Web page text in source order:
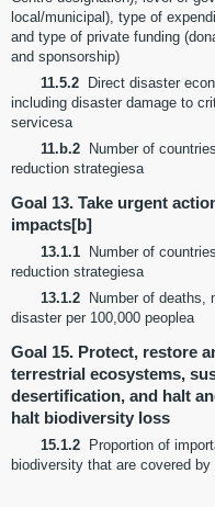
local/municipal), type of
and type of private funding
and sponsorship)
11.5.2
Direct disaster
including disaster damage to
servicesa
11.b.2
Number of
reduction strategiesa
Goal 13. Take urgent
impacts[b]
13.1.1
Number of
reduction strategiesa
13.1.2
Number of deaths,
disaster per 100,000 peoplea
Goal 15. Protect, restore
terrestrial ecosystems,
desertification, and halt
halt biodiversity loss
15.1.2
Proportion of
biodiversity that are covered